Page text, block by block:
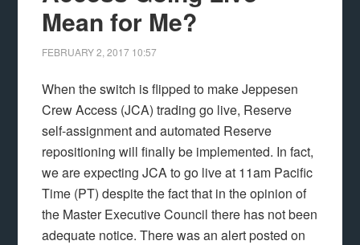
Mean for Me?
FEBRUARY 2, 2017 10:57
When the switch is flipped to make Jeppesen
Crew Access (JCA) trading go live, Reserve
self-assignment and automated Reserve
repositioning will finally be implemented. In fact,
we are expecting JCA to go live at 11am Pacific
Time (PT) despite the fact that in the opinion of
the Master Executive Council there has not been
adequate notice. There was an alert posted on